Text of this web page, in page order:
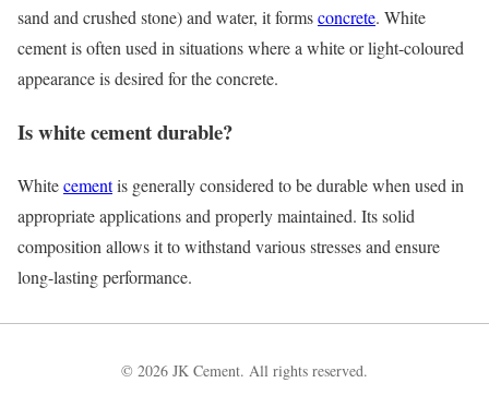
sand and crushed stone) and water, it formsconcrete. White
cement is often used in situations where a white or light-coloured
appearance is desired for the concrete.
Is white cement durable?
Whitecementis generally considered to be durable when used in
appropriate applications and properly maintained. Its solid
composition allows it to withstand various stresses and ensure
long-lasting performance.
© 2026 JK Cement. All rights reserved.